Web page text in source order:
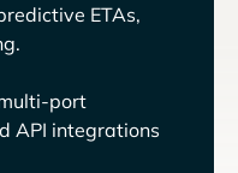
ETAs,
port
API integrations